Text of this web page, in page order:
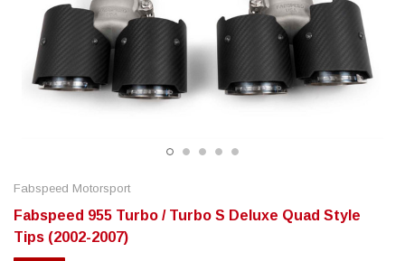
Fabspeed Motorsport
Fabspeed 955 Turbo / Turbo S Deluxe Quad Style
Tips (2002-2007)